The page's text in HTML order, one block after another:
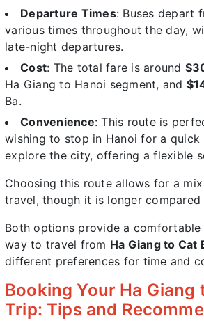
Departure Times: Buses depart
various times throughout the day,
late-night departures.
Cost: The total fare is around
Ha Giang to Hanoi segment, and
Ba.
Convenience: This route is
wishing to stop in Hanoi for a quick
explore the city, offering a flexible
Choosing this route allows for a
travel, though it is longer
Both options provide a
way to travel from Ha Giang to Cat
different preferences for time and
Booking Your Ha Giang
Trip: Tips and